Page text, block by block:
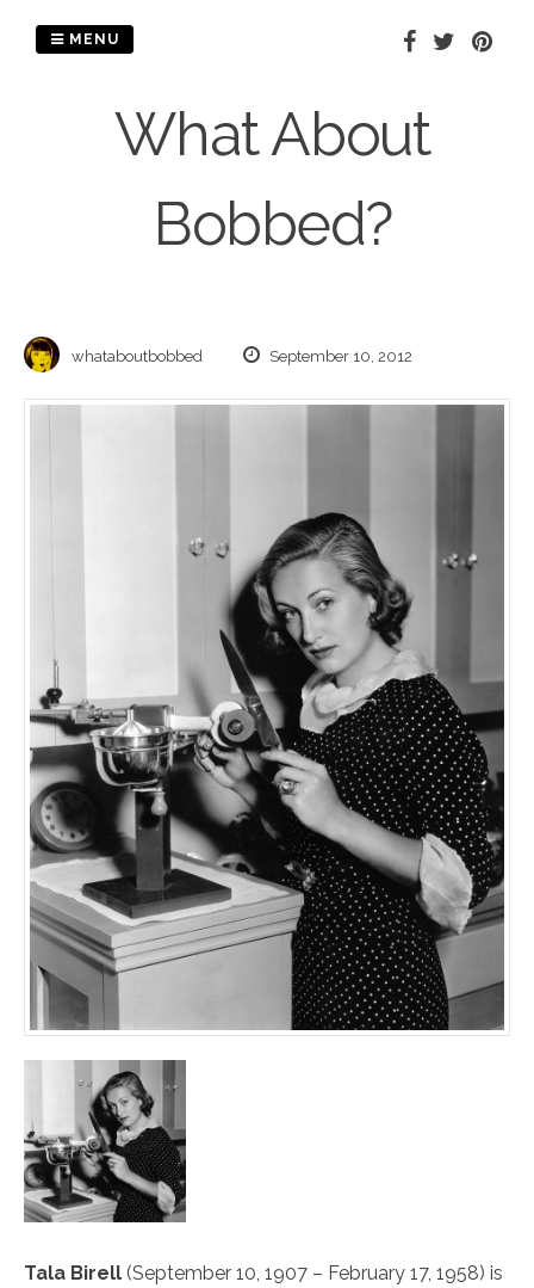
What About
Bobbed?
MENU
whataboutbobbed September 10, 2012
Tala Birell (September 10, 1907 – February 17, 1958) is